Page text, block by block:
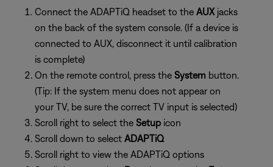
Connect the ADAPTiQ headset to the AUXjacks
on the back of the system console. (If a device is
connected to AUX, disconnect it until calibration
is complete)
On the remote control, press the System button.
(Tip: If the system menu does not appear on
your TV, be sure the correct TV input is selected)
Scroll right to select the Setup icon
Scroll down to select ADAPTiQ
Scroll right to view the ADAPTiQ options